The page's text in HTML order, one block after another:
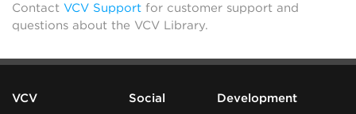
Contact VCV Support for customer support and
questions about the VCV Library.
VCV Social Development